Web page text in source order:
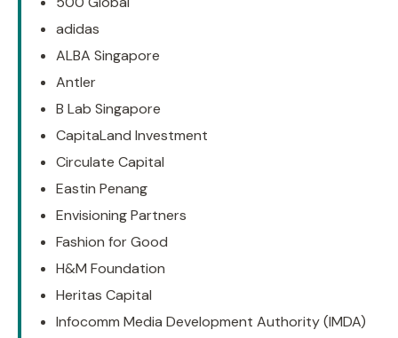
adidas
ALBA Singapore
Antler
B Lab Singapore
CapitaLand Investment
Circulate Capital
Eastin Penang
Envisioning Partners
Fashion for Good
H&M Foundation
Heritas Capital
Infocomm Media Development Authority (IMDA)